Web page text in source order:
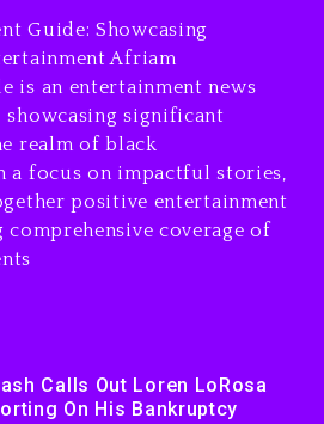
& Stake Announce
Giveaway This Weekend
ago
To Star with
Jackson In New
Thriller “Supermax”
Video
ago
Who Allegedly
AI On “Vultures 2” And
ago
Guide: Showcasing
Afriam
is an entertainment news
significant
realm of black
a focus on impactful stories,
positive entertainment
coverage of
Calls Out Loren LoRosa
On His Bankruptcy